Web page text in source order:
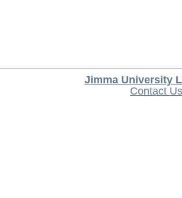
Jimma University
Contact Us